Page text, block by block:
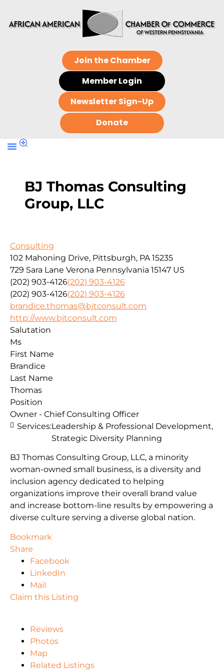
Join the Chamber
Member Login
Newsletter Sign-Up
Donate
BJ Thomas Consulting
Group, LLC
Consulting
102 Mahoning Drive, Pittsburgh, PA 15235
729 Sara Lane Verona Pennsylvania 15147 US
(202) 903-4126(202) 903-4126
(202) 903-4126(202) 903-4126
brandice.thomas@bjtconsult.com
http://www.bjtconsult.com
BJ Thomas Consulting Group, LLC, a minority
woman-owned small business, is a diversity and
inclusion agency dedicated to helping
organizations improve their overall brand value
and increase bottom-line results by empowering a
diverse culture serving a diverse global nation.
Salutation
Ms
First Name
Brandice
Last Name
Thomas
Position
Owner - Chief Consulting Officer
Services:Leadership & Professional Development,
Strategic Diversity Planning
Bookmark
Share
Facebook
LinkedIn
Mail
Claim this Listing
Reviews
Photos
Map
Related Listings